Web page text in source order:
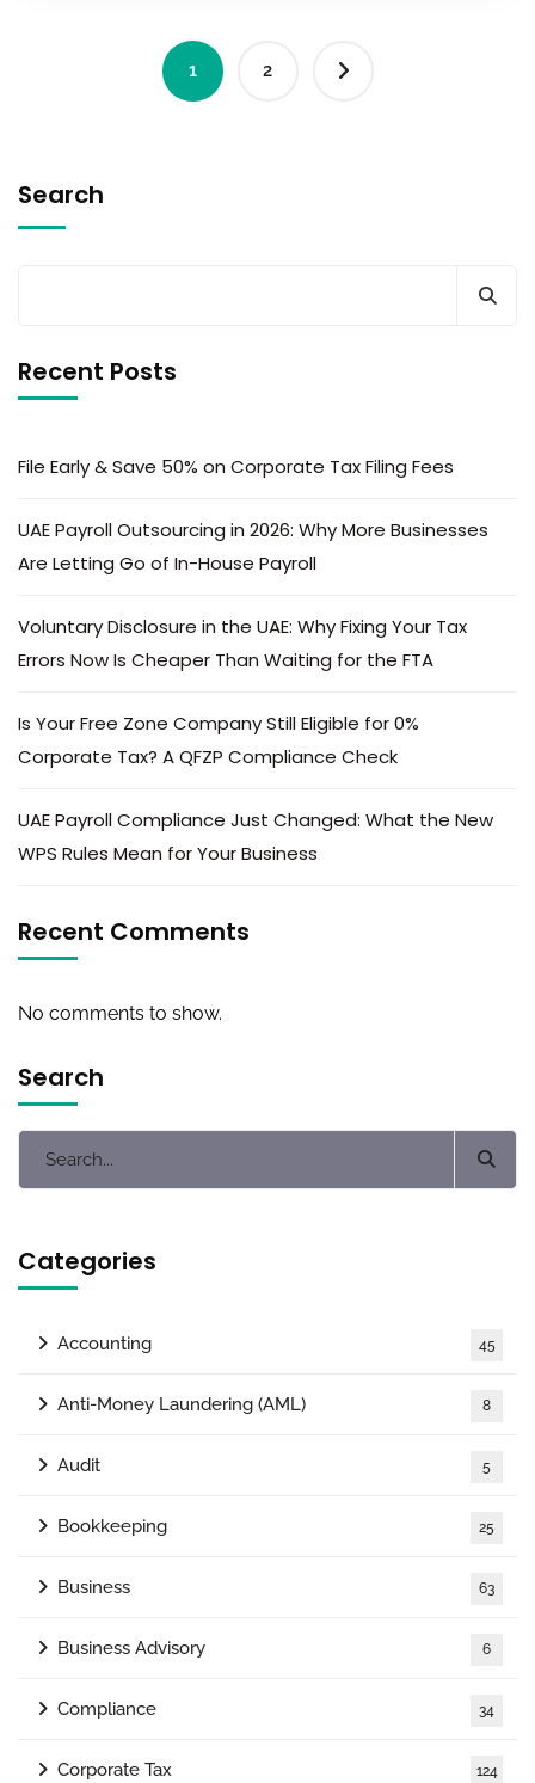
1 2
Search
Recent Posts
File Early & Save 50% on Corporate Tax Filing Fees
UAE Payroll Outsourcing in 2026: Why More Businesses
Are Letting Go of In-House Payroll
Voluntary Disclosure in the UAE: Why Fixing Your Tax
Errors Now Is Cheaper Than Waiting for the FTA
Is Your Free Zone Company Still Eligible for 0%
Corporate Tax? A QFZP Compliance Check
UAE Payroll Compliance Just Changed: What the New
WPS Rules Mean for Your Business
Recent Comments
No comments to show.
Search
Categories
Accounting 45
Anti-Money Laundering (AML) 8
Audit 5
Bookkeeping 25
Business 63
Business Advisory 6
Compliance 34
Corporate Tax 124